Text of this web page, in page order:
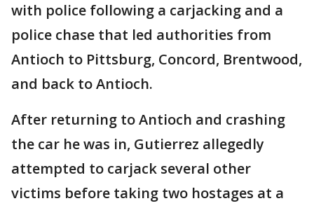
with police following a carjacking and a
police chase that led authorities from
Antioch to Pittsburg, Concord, Brentwood,
and back to Antioch.
After returning to Antioch and crashing
the car he was in, Gutierrez allegedly
attempted to carjack several other
victims before taking two hostages at a